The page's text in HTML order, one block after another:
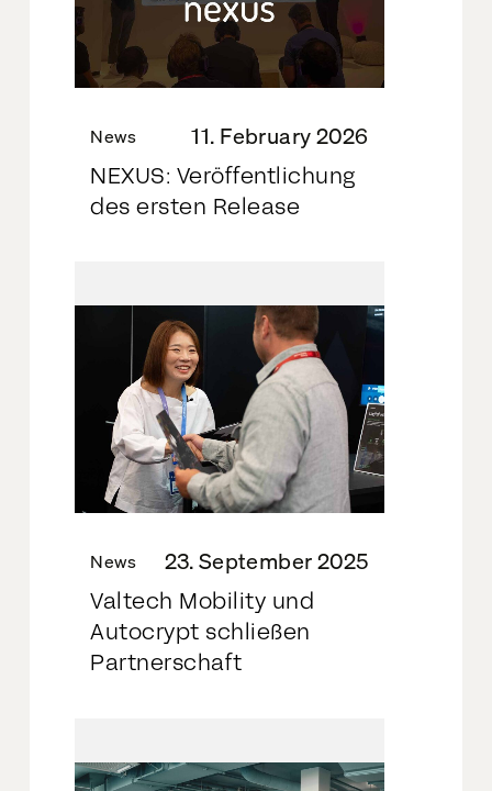
News 11. February 2026
NEXUS: Veröffentlichung
des ersten Release
News 23. September 2025
Valtech Mobility und
Autocrypt schließen
Partnerschaft